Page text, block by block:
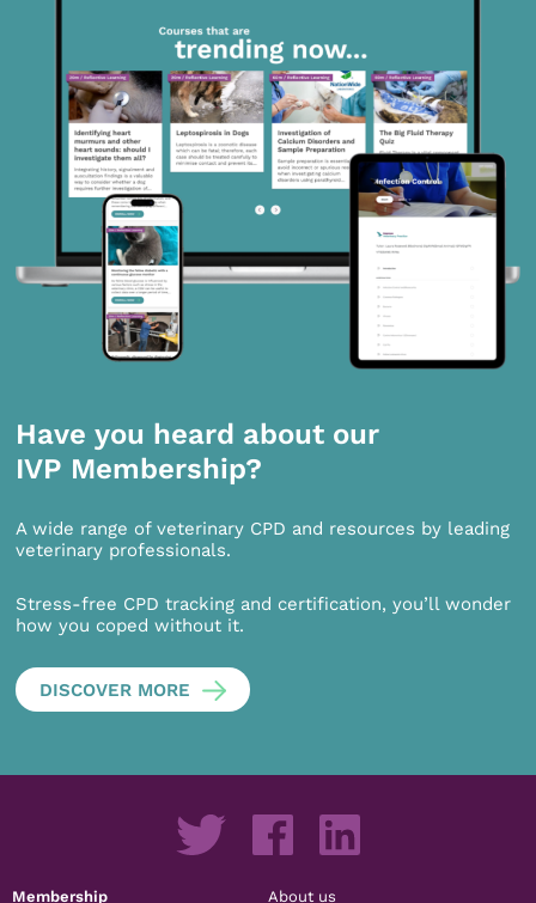
Have you heard about our
IVP Membership?
A wide range of veterinary CPD and resources by leading
veterinary professionals.
Stress-free CPD tracking and certification, you’ll wonder
how you coped without it.
DISCOVER MORE
Membership About us